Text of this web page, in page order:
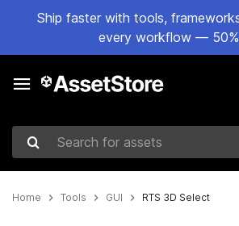
Ship faster with tools,
every workflow —
Search for assets
Home Tools GUI RTS 3D Select